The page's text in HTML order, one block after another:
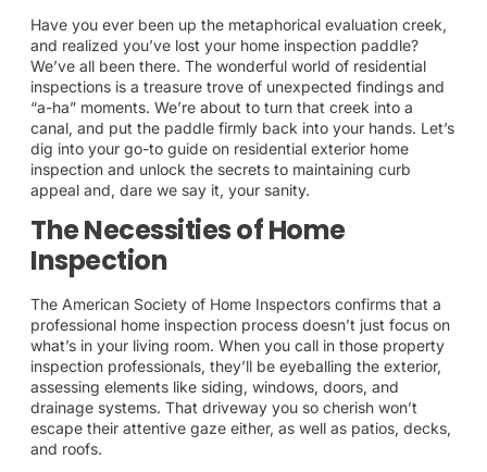
Have you ever been up the metaphorical evaluation creek,
and realized you’ve lost your home inspection paddle?
We’ve all been there. The wonderful world of residential
inspections is a treasure trove of unexpected findings and
“a-ha” moments. We’re about to turn that creek into a
canal, and put the paddle firmly back into your hands. Let’s
dig into your go-to guide on residential exterior home
inspection and unlock the secrets to maintaining curb
appeal and, dare we say it, your sanity.
The Necessities of Home
Inspection
The American Society of Home Inspectors confirms that a
professional home inspection process doesn’t just focus on
what’s in your living room. When you call in those property
inspection professionals, they’ll be eyeballing the exterior,
assessing elements like siding, windows, doors, and
drainage systems. That driveway you so cherish won’t
escape their attentive gaze either, as well as patios, decks,
and roofs.